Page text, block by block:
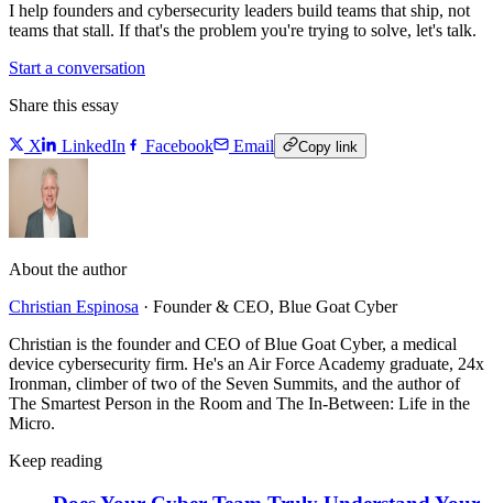
I help founders and cybersecurity leaders build teams that ship, not
teams that stall. If that's the problem you're trying to solve, let's talk.
Start a conversation
Share this essay
X LinkedIn Facebook Email Copy link
About the author
Christian Espinosa · Founder & CEO, Blue Goat Cyber
Christian is the founder and CEO of Blue Goat Cyber, a medical
device cybersecurity firm. He's an Air Force Academy graduate, 24x
Ironman, climber of two of the Seven Summits, and the author of
The Smartest Person in the Room and The In-Between: Life in the
Micro.
Keep reading